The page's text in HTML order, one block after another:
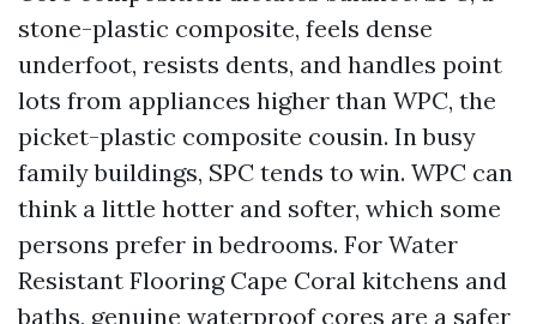
stone-plastic composite, feels dense
underfoot, resists dents, and handles point
lots from appliances higher than WPC, the
picket-plastic composite cousin. In busy
family buildings, SPC tends to win. WPC can
think a little hotter and softer, which some
persons prefer in bedrooms. For Water
Resistant Flooring Cape Coral kitchens and
baths, genuine waterproof cores are a safer